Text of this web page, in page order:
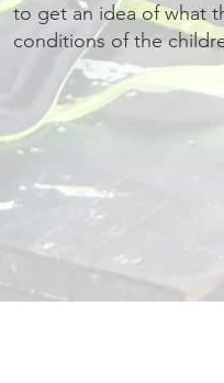
to get an idea of what
conditions of the